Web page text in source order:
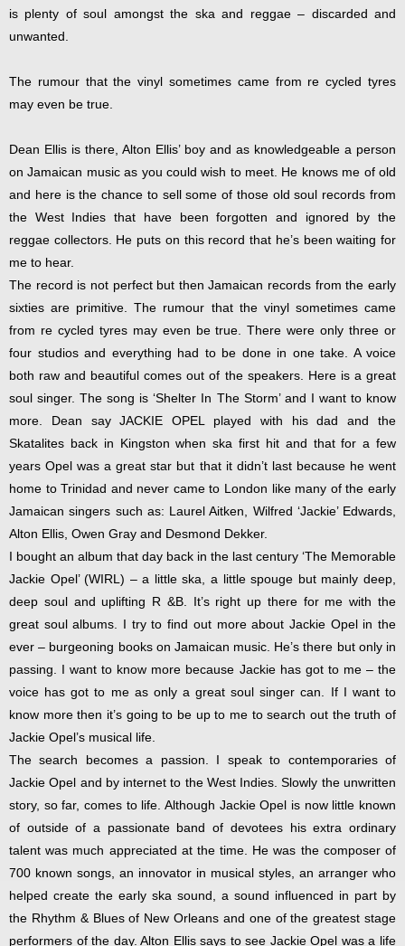
is plenty of soul amongst the ska and reggae – discarded and
unwanted.
The rumour that the vinyl sometimes came from re cycled tyres
may even be true.
Dean Ellis is there, Alton Ellis’ boy and as knowledgeable a person
on Jamaican music as you could wish to meet. He knows me of old
and here is the chance to sell some of those old soul records from
the West Indies that have been forgotten and ignored by the
reggae collectors. He puts on this record that he’s been waiting for
me to hear.
The record is not perfect but then Jamaican records from the early
sixties are primitive. The rumour that the vinyl sometimes came
from re cycled tyres may even be true. There were only three or
four studios and everything had to be done in one take. A voice
both raw and beautiful comes out of the speakers. Here is a great
soul singer. The song is ‘Shelter In The Storm’ and I want to know
more. Dean say JACKIE OPEL played with his dad and the
Skatalites back in Kingston when ska first hit and that for a few
years Opel was a great star but that it didn’t last because he went
home to Trinidad and never came to London like many of the early
Jamaican singers such as: Laurel Aitken, Wilfred ‘Jackie’ Edwards,
Alton Ellis, Owen Gray and Desmond Dekker.
I bought an album that day back in the last century ‘The Memorable
Jackie Opel’ (WIRL) – a little ska, a little spouge but mainly deep,
deep soul and uplifting R &B. It’s right up there for me with the
great soul albums. I try to find out more about Jackie Opel in the
ever – burgeoning books on Jamaican music. He’s there but only in
passing. I want to know more because Jackie has got to me – the
voice has got to me as only a great soul singer can. If I want to
know more then it’s going to be up to me to search out the truth of
Jackie Opel’s musical life.
The search becomes a passion. I speak to contemporaries of
Jackie Opel and by internet to the West Indies. Slowly the unwritten
story, so far, comes to life. Although Jackie Opel is now little known
of outside of a passionate band of devotees his extra ordinary
talent was much appreciated at the time. He was the composer of
700 known songs, an innovator in musical styles, an arranger who
helped create the early ska sound, a sound influenced in part by
the Rhythm & Blues of New Orleans and one of the greatest stage
performers of the day. Alton Ellis says to see Jackie Opel was a life